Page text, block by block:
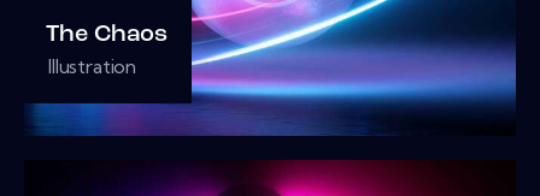
The Chaos
Illustration